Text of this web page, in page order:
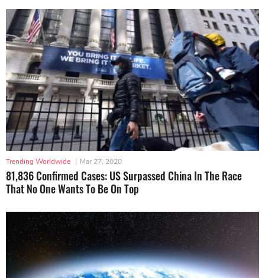
Trending Worldwide | Mar 27, 2020
81,836 Confirmed Cases: US Surpassed China In The Race
That No One Wants To Be On Top